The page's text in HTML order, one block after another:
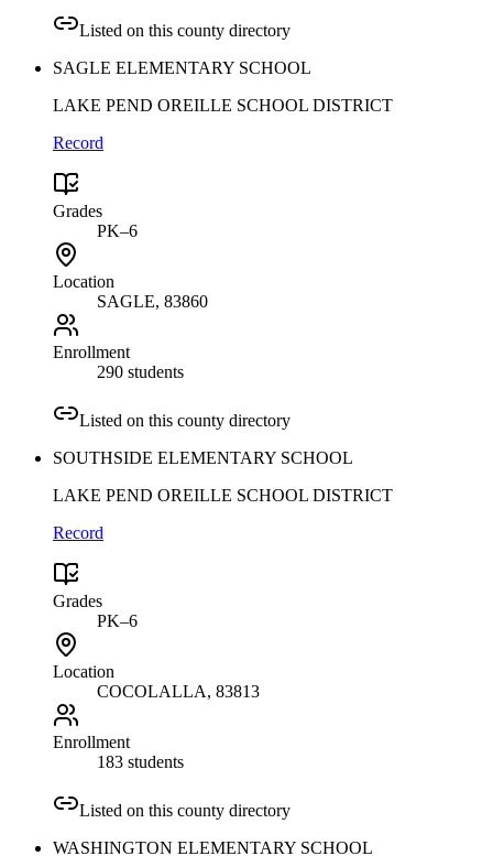
Listed on this county directory
SAGLE ELEMENTARY SCHOOL
LAKE PEND OREILLE SCHOOL DISTRICT
Record
Grades
PK–6
Location
SAGLE, 83860
Enrollment
290 students
Listed on this county directory
SOUTHSIDE ELEMENTARY SCHOOL
LAKE PEND OREILLE SCHOOL DISTRICT
Record
Grades
PK–6
Location
COCOLALLA, 83813
Enrollment
183 students
Listed on this county directory
WASHINGTON ELEMENTARY SCHOOL